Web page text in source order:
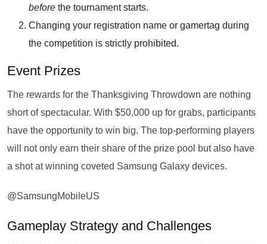
before the tournament starts.
Changing your registration name or gamertag during
the competition is strictly prohibited.
Event Prizes
The rewards for the Thanksgiving Throwdown are nothing
short of spectacular. With $50,000 up for grabs, participants
have the opportunity to win big. The top-performing players
will not only earn their share of the prize pool but also have
a shot at winning coveted Samsung Galaxy devices.
@SamsungMobileUS
Gameplay Strategy and Challenges